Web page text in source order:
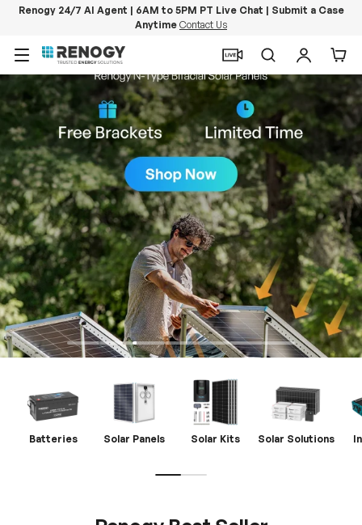
Renogy 24/7 AI Agent | 6AM to 5PM PT Live Chat | Submit a Case
Anytime Contact Us
Menu
SearchLog in
Batteries Solar Panels Solar Kits Solar Solutions